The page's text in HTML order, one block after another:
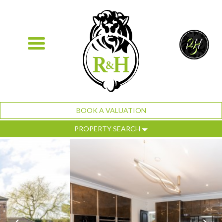
BOOK A VALUATION
PROPERTY SEARCH